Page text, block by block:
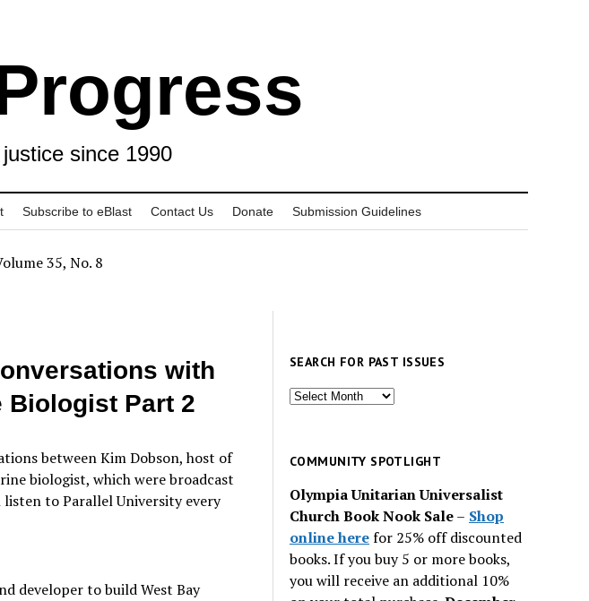
since 1990
Subscribe to eBlast Contact Us Donate Submission Guidelines
35, No. 8
with
Biologist Part 2
between Kim Dobson, host of
biologist, which were broadcast
listen to Parallel University every
developer to build West Bay
SEARCH FOR PAST ISSUES
Search
issues
COMMUNITY SPOTLIGHT
Olympia Unitarian Universalist
Church Book Nook Sale– Shop
online herefor 25% off discounted
books. If you buy 5 or more books,
you will receive an additional 10%